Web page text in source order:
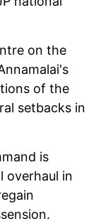
on the
of the
setbacks in
is
overhaul in